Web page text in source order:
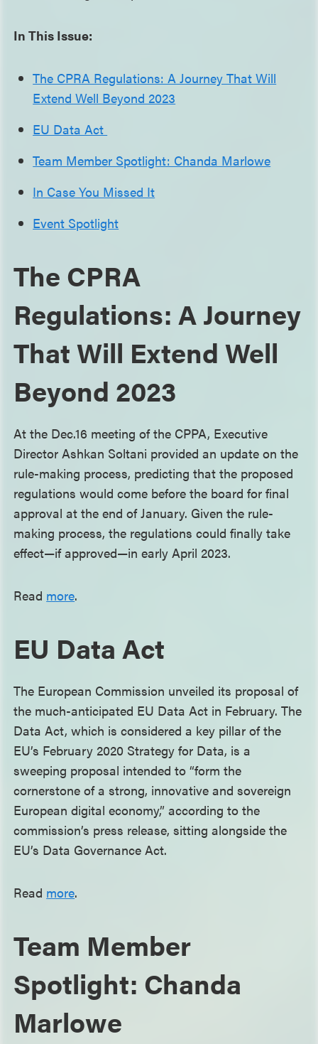
In This Issue:
The CPRA Regulations: A Journey That Will
Extend Well Beyond 2023
EU Data Act
Team Member Spotlight: Chanda Marlowe
In Case You Missed It
Event Spotlight
The CPRA
Regulations: A Journey
That Will Extend Well
Beyond 2023
At the Dec.16 meeting of the CPPA, Executive
Director Ashkan Soltani provided an update on the
rule-making process, predicting that the proposed
regulations would come before the board for final
approval at the end of January. Given the rule-
making process, the regulations could finally take
effect—if approved—in early April 2023.
Read more.
EU Data Act
The European Commission unveiled its proposal of
the much-anticipated EU Data Act in February. The
Data Act, which is considered a key pillar of the
EU’s February 2020 Strategy for Data, is a
sweeping proposal intended to “form the
cornerstone of a strong, innovative and sovereign
European digital economy,” according to the
commission’s press release, sitting alongside the
EU’s Data Governance Act.
Read more.
Team Member
Spotlight: Chanda
Marlowe